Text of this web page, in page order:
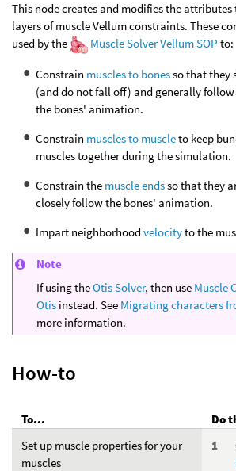
This node creates and modifies the
layers of muscle Vellum constraints. These
used by the
Muscle Solver Vellum SOP to:
Constrain muscles to bonesso that they
(and do not fall off) and generally
the bones' animation.
Constrain muscles to muscleto keep
muscles together during the simulation.
Constrain the muscle endsso that they
closely follow the bones' animation.
Impart neighborhoodvelocityto the
Note
If using theOtis Solver, then use Muscle
Otis instead. See Migrating characters
more information.
How-to
To...
Do
Set up muscle properties for your
muscles